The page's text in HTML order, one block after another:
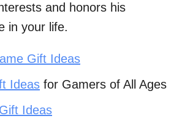
and honors his
in your life.
Gift Ideas
Ideas for Gamers of All Ages
Ideas